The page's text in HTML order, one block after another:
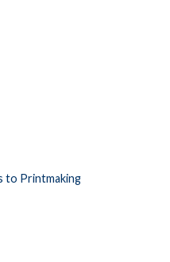
to Printmaking